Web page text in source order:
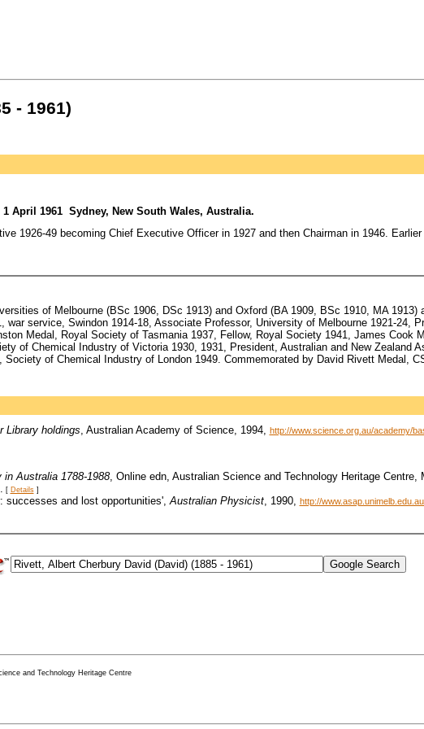
- 1961)
April 1961 Sydney, New South Wales, Australia.
1926-49 becoming Chief Executive Officer in 1927 and then Chairman in 1946.
of Melbourne (BSc 1906, DSc 1913) and Oxford (BA 1909, BSc 1910, MA
service, Swindon 1914-18, Associate Professor, University of Melbourne 1921-24,
Medal, Royal Society of Tasmania 1937, Fellow, Royal Society 1941, James Cook
of Chemical Industry of Victoria 1930, 1931, President, Australian and New Zealand
of Chemical Industry of London 1949. Commemorated by David Rivett Medal,
Library holdings, Australian Academy of Science, 1994, http://www.science.org.au/academy/
in Australia 1788-1988, Online edn, Australian Science and Technology Heritage Centre,
[ Details]
and lost opportunities', Australian Physicist, 1990, http://
and Technology Heritage Centre